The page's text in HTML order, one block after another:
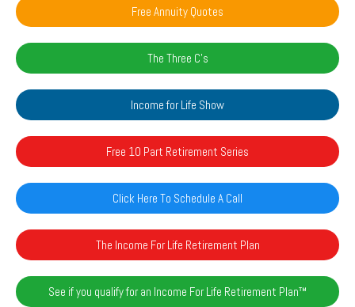
Free Annuity Quotes
The Three C's
Income for Life Show
Free 10 Part Retirement Series
Click Here To Schedule A Call
The Income For Life Retirement Plan
See if you qualify for an Income For Life Retirement Plan™️